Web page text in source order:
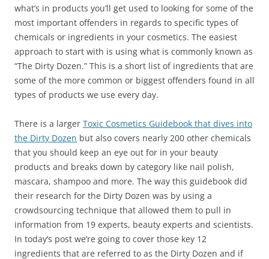
what’s in products you’ll get used to looking for some of the
most important offenders in regards to specific types of
chemicals or ingredients in your cosmetics. The easiest
approach to start with is using what is commonly known as
“The Dirty Dozen.” This is a short list of ingredients that are
some of the more common or biggest offenders found in all
types of products we use every day.
There is a larger Toxic Cosmetics Guidebook that dives into
the Dirty Dozen but also covers nearly 200 other chemicals
that you should keep an eye out for in your beauty
products and breaks down by category like nail polish,
mascara, shampoo and more. The way this guidebook did
their research for the Dirty Dozen was by using a
crowdsourcing technique that allowed them to pull in
information from 19 experts, beauty experts and scientists.
In today’s post we’re going to cover those key 12
ingredients that are referred to as the Dirty Dozen and if